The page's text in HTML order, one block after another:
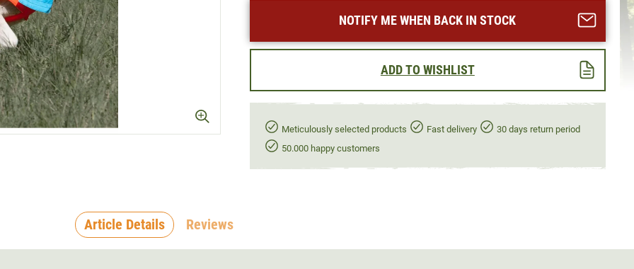
NOTIFY ME WHEN BACK IN STOCK
ADD TO WISHLIST
Meticulously selected products Fast delivery
30 days return period
50.000 happy customers
Article Details Reviews